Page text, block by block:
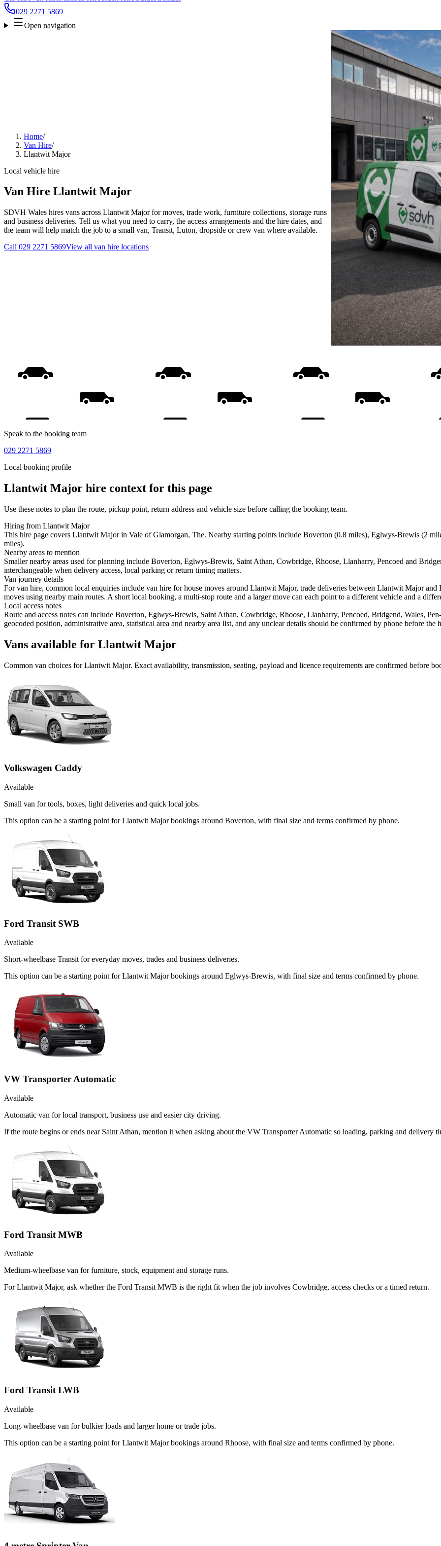
029 2271 5869
Open navigation
Home/
Van Hire/
Llantwit Major
Local vehicle hire
Van Hire Llantwit Major
SDVH Wales hires vans across Llantwit Major for moves, trade work, furniture collections, storage runs
and business deliveries. Tell us what you need to carry, the access arrangements and the hire dates, and
the team will help match the job to a small van, Transit, Luton, dropside or crew van where available.
Call 029 2271 5869View all van hire locations
Speak to the booking team
029 2271 5869
Local booking profile
Llantwit Major hire context for this page
Use these notes to plan the route, pickup point, return address and vehicle size before calling the booking team.
Hiring from Llantwit Major
This hire page covers Llantwit Major in Vale of Glamorgan, The. Nearby starting points include Boverton (0.8 miles), Eglwys-Brewis (2
miles).
Nearby areas to mention
Smaller nearby areas used for planning include Boverton, Eglwys-Brewis, Saint Athan, Cowbridge, Rhoose, Llanharry, Pencoed and
interchangeable when delivery access, local parking or return timing matters.
Van journey details
For van hire, common local enquiries include van hire for house moves around Llantwit Major, trade deliveries between Llantwit Major
moves using nearby main routes. A short local booking, a multi-stop route and a larger move can each point to a different vehicle and a
Local access notes
Route and access notes can include Boverton, Eglwys-Brewis, Saint Athan, Cowbridge, Rhoose, Llanharry, Pencoed, Bridgend, Wales,
geocoded position, administrative area, statistical area and nearby area list, and any unclear details should be confirmed by phone before the
Vans available for Llantwit Major
Common van choices forLlantwit Major. Exact availability, transmission, seating, payload and licence requirements are confirmed before
Volkswagen Caddy
Available
Small van for tools, boxes, light deliveries and quick local jobs.
This option can be a starting point for Llantwit Major bookings around Boverton, with final size and terms confirmed by phone.
Ford Transit SWB
Available
Short-wheelbase Transit for everyday moves, trades and business deliveries.
This option can be a starting point for Llantwit Major bookings around Eglwys-Brewis, with final size and terms confirmed by phone.
VW Transporter Automatic
Available
Automatic van for local transport, business use and easier city driving.
If the route begins or ends near Saint Athan, mention it when asking about the VW Transporter Automatic so loading, parking and delivery
Ford Transit MWB
Available
Medium-wheelbase van for furniture, stock, equipment and storage runs.
For Llantwit Major, ask whether the Ford Transit MWB is the right fit when the job involves Cowbridge, access checks or a timed return.
Ford Transit LWB
Available
Long-wheelbase van for bulkier loads and larger home or trade jobs.
This option can be a starting point for Llantwit Major bookings around Rhoose, with final size and terms confirmed by phone.